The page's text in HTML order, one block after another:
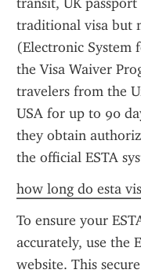
traditional visa but
(Electronic
the Visa Waiver
travelers from the
USA for up to 90
they obtain
the official ESTA
how long do esta
To ensure your
accurately, use the
website. This